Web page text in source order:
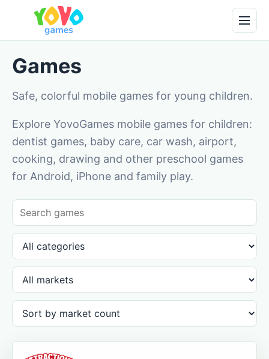
Games
Safe, colorful mobile games for young children.
Explore YovoGames mobile games for children:
dentist games, baby care, car wash, airport,
cooking, drawing and other preschool games
for Android, iPhone and family play.